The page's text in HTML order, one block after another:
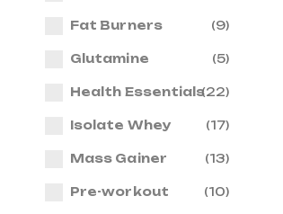
Fat Burners (9)
Glutamine (5)
Health Essentials(22)
Isolate Whey (17)
Mass Gainer (13)
Pre-workout (10)